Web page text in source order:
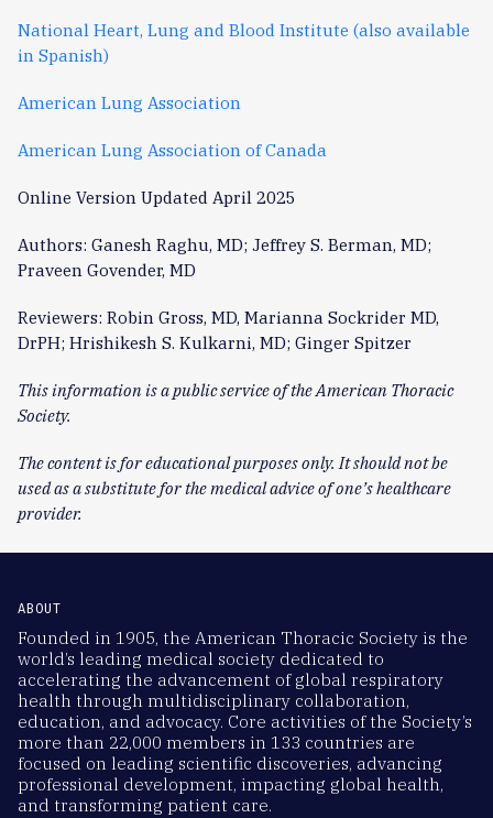
National Heart, Lung and Blood Institute (also available
in Spanish)
American Lung Association
American Lung Association of Canada
Online Version Updated April 2025
Authors: Ganesh Raghu, MD; Jeffrey S. Berman, MD;
Praveen Govender, MD
Reviewers: Robin Gross, MD, Marianna Sockrider MD,
DrPH; Hrishikesh S. Kulkarni, MD; Ginger Spitzer
This information is a public service of the American Thoracic
Society.
The content is for educational purposes only. It should not be
used as a substitute for the medical advice of one’s healthcare
provider.
ABOUT
Founded in 1905, the American Thoracic Society is the
world’s leading medical society dedicated to
accelerating the advancement of global respiratory
health through multidisciplinary collaboration,
education, and advocacy. Core activities of the Society’s
more than 22,000 members in 133 countries are
focused on leading scientific discoveries, advancing
professional development, impacting global health,
and transforming patient care.